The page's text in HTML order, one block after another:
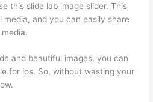
this slide lab image slider. This
and you can easily share
and beautiful images, you can
for ios. So, without wasting your